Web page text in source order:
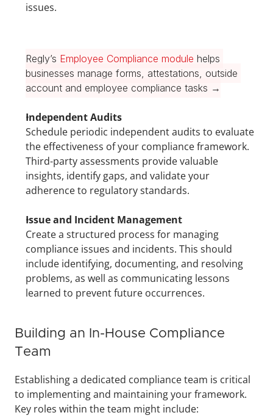
issues.
Regly’s Employee Compliance module helps
businesses manage forms, attestations, outside
account and employee compliance tasks →
Independent Audits
Schedule periodic independent audits to evaluate
the effectiveness of your compliance framework.
Third-party assessments provide valuable
insights, identify gaps, and validate your
adherence to regulatory standards.
Issue and Incident Management
Create a structured process for managing
compliance issues and incidents. This should
include identifying, documenting, and resolving
problems, as well as communicating lessons
learned to prevent future occurrences.
Building an In-House Compliance
Team
Establishing a dedicated compliance team is critical
to implementing and maintaining your framework.
Key roles within the team might include: